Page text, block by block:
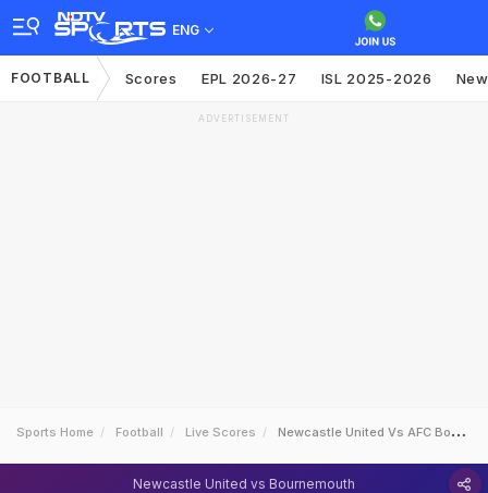
ENG
FOOTBALL Scores EPL 2026-27 ISL 2025-2026
ADVERTISEMENT
Sports Home Football Live Scores Newcastle United Vs AFC Bournemouth
Newcastle United vs Bournemouth